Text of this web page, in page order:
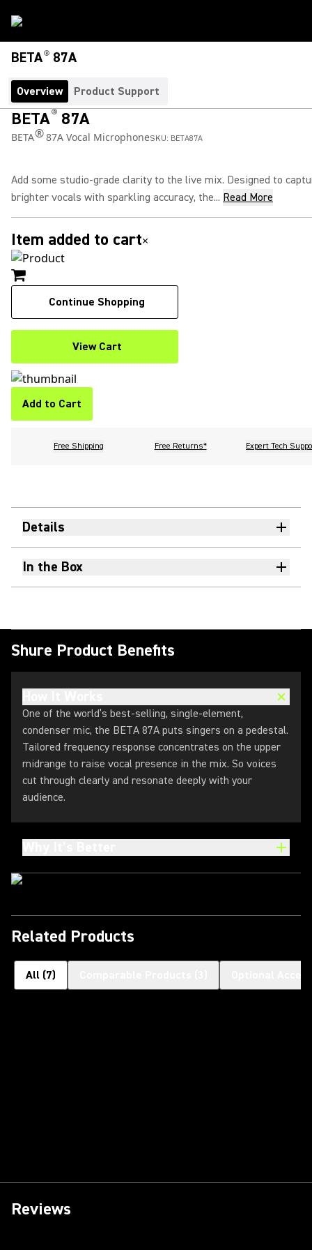
BETA® 87A
Overview Product Support
BETA® 87A
BETA®87A Vocal MicrophoneSKU: BETA87A
Add some studio-grade clarity to the live mix. Designed to
brighter vocals with sparkling accuracy, the... Read More
Item added to cart×
Continue Shopping
View Cart
Add to Cart
Free Shipping Free Returns* Expert Tech
Details
In the Box
Shure Product Benefits
One of the world’s best-selling, single-element,
condenser mic, the BETA 87A puts singers on a pedestal.
Tailored frequency response concentrates on the upper
midrange to raise vocal presence in the mix. So voices
cut through clearly and resonate deeply with your
audience.
Related Products
All (7)
Reviews